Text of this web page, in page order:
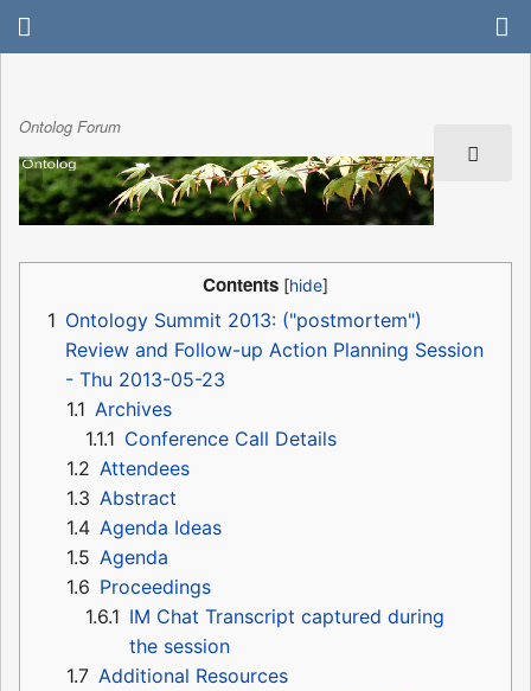
Ontolog Forum
Contents
1 Ontology Summit 2013: ("postmortem")
Review and Follow-up Action Planning Session
- Thu 2013-05-23
1.1 Archives
1.1.1 Conference Call Details
1.2 Attendees
1.3 Abstract
1.4 Agenda Ideas
1.5 Agenda
1.6 Proceedings
1.6.1 IM Chat Transcript captured during
the session
1.7 Additional Resources